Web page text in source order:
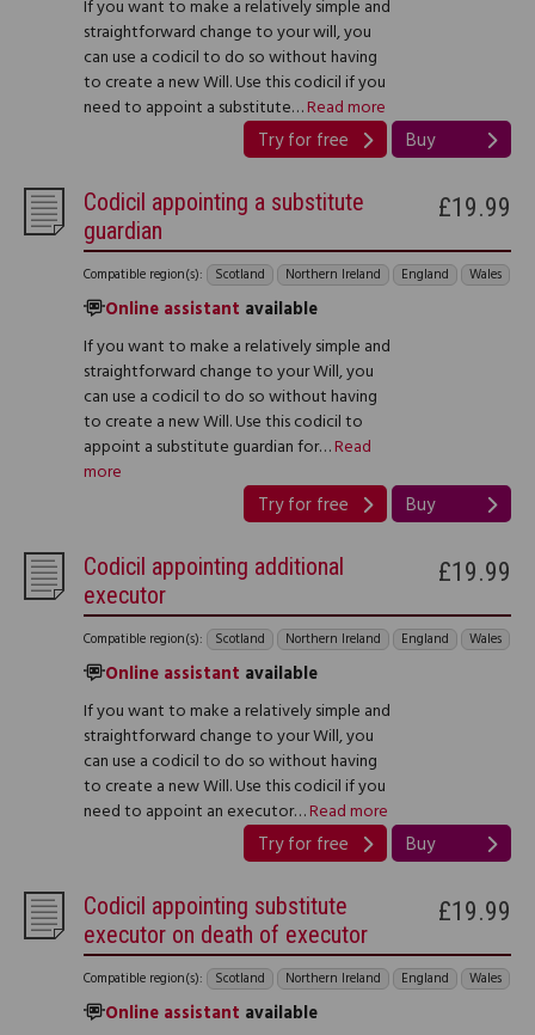
If you want to make a relatively simple and
straightforward change to your will, you
can use a codicil to do so without having
to create a new Will. Use this codicil if you
need to appoint a substitute…Read more
Try for free Buy
Codicil appointing a substitute
guardian
Compatible region(s): Scotland Northern Ireland England Wales
Online assistant available
If you want to make a relatively simple and
straightforward change to your Will, you
can use a codicil to do so without having
to create a new Will. Use this codicil to
appoint a substitute guardian for…Read
more
£19.99
Try for free Buy
Codicil appointing additional
executor
Compatible region(s): Scotland Northern Ireland England Wales
Online assistant available
If you want to make a relatively simple and
straightforward change to your Will, you
can use a codicil to do so without having
to create a new Will. Use this codicil if you
need to appoint an executor…Read more
£19.99
Try for free Buy
Codicil appointing substitute
executor on death of executor
Compatible region(s): Scotland Northern Ireland England Wales
Online assistant available
£19.99